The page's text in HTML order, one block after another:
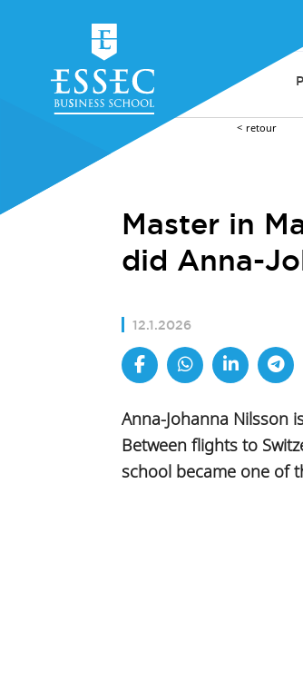
retour
Master in
did Anna-
12.1.2026
Anna-Johanna Nilsson
Between flights to
school became one of